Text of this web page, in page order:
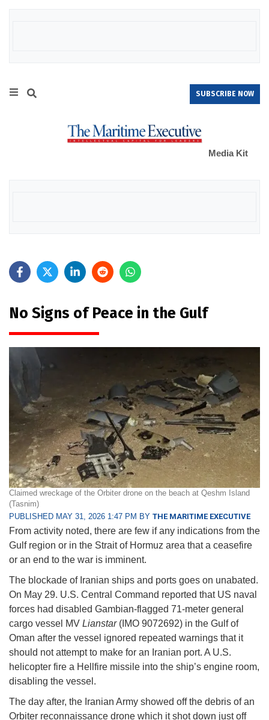
SUBSCRIBE NOW
Media Kit
No Signs of Peace in the Gulf
Claimed wreckage of the Orbiter drone on the beach at Qeshm Island
(Tasnim)
PUBLISHED MAY 31, 2026 1:47 PM BY THE MARITIME EXECUTIVE
From activity noted, there are few if any indications from the
Gulf region or in the Strait of Hormuz area that a ceasefire
or an end to the war is imminent.
The blockade of Iranian ships and ports goes on unabated.
On May 29. U.S. Central Command reported that US naval
forces had disabled Gambian-flagged 71-meter general
cargo vessel MV Lianstar (IMO 9072692) in the Gulf of
Oman after the vessel ignored repeated warnings that it
should not attempt to make for an Iranian port. A U.S.
helicopter fire a Hellfire missile into the ship’s engine room,
disabling the vessel.
The day after, the Iranian Army showed off the debris of an
Orbiter reconnaissance drone which it shot down just off